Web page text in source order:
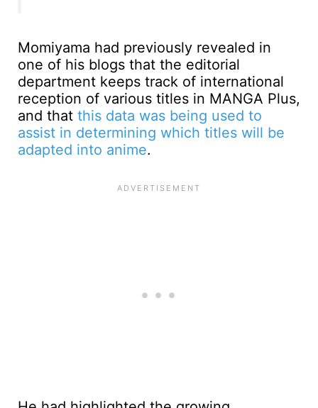
Momiyama had previously revealed in
one of his blogs that the editorial
department keeps track of international
reception of various titles in MANGA Plus,
and that this data was being used to
assist in determining which titles will be
adapted into anime.